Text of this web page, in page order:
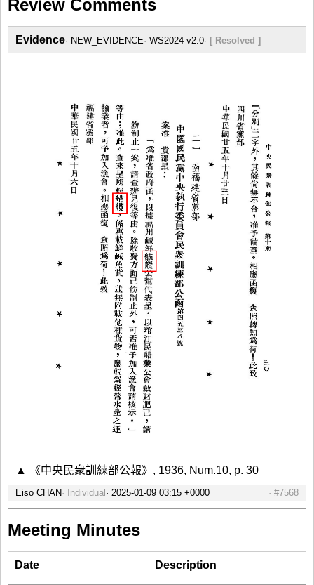
Review Comments
Evidence NEW_EVIDENCE WS2024 v2.0 [ Resolved ]
▲ 《中央民衆訓練部公報》, 1936, Num.10, p. 30
Eiso CHAN Individual #7568
Meeting Minutes
Date Description